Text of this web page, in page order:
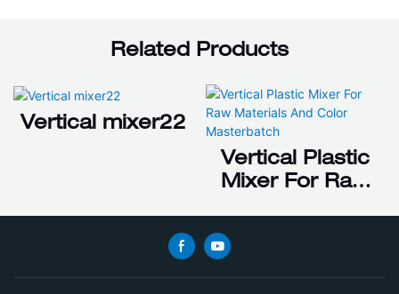
Related Products
Vertical mixer22
Vertical Plastic
Mixer For Raw
Masterbatch